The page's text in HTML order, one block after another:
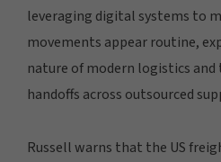
leveraging digital systems to
movements appear routine,
nature of modern logistics
handoffs across outsourced
Russell warns that the US